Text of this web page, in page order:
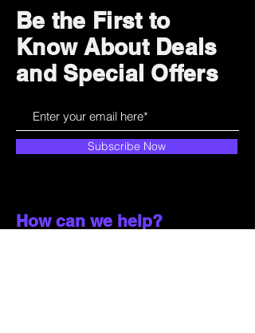
Be the First to
Know About Deals
and Special Offers
Subscribe Now
How can we help?